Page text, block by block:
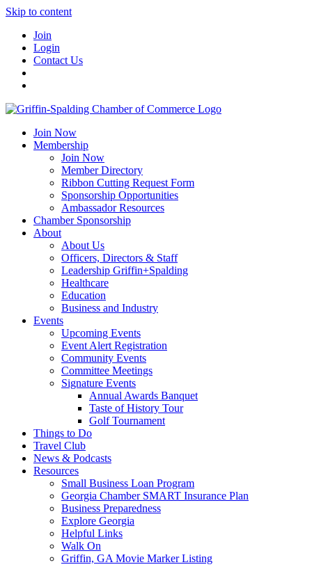
Skip to content
Join
Login
Contact Us
Join Now
Membership
Join Now
Member Directory
Ribbon Cutting Request Form
Sponsorship Opportunities
Ambassador Resources
Chamber Sponsorship
About
About Us
Officers, Directors & Staff
Leadership Griffin+Spalding
Healthcare
Education
Business and Industry
Events
Upcoming Events
Event Alert Registration
Community Events
Committee Meetings
Signature Events
Annual Awards Banquet
Taste of History Tour
Golf Tournament
Things to Do
Travel Club
News & Podcasts
Resources
Small Business Loan Program
Georgia Chamber SMART Insurance Plan
Business Preparedness
Explore Georgia
Helpful Links
Walk On
Griffin, GA Movie Marker Listing